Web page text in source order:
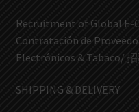
Recruitment of Global E-
Contratación de
Electrónicos & Tabaco/
SHIPPING & DELIVERY